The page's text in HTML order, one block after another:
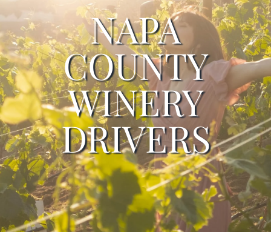
NAPA
COUNTY
WINERY
DRIVERS